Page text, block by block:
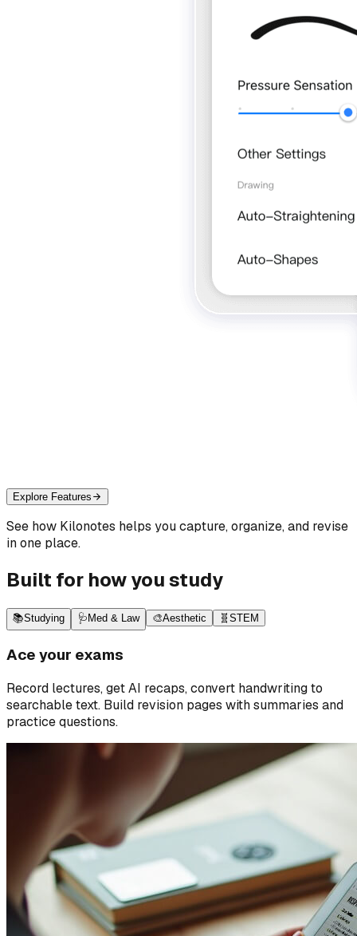
Explore Features
See how Kilonotes helps you capture, organize, and revise
in one place.
Built for how you study
📚Studying 🩺 Med & Law 🎨Aesthetic 🧬 STEM
Ace your exams
Record lectures, get AI recaps, convert handwriting to
searchable text. Build revision pages with summaries and
practice questions.